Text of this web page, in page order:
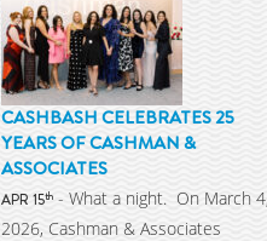
CASHBASH CELEBRATES 25
YEARS OF CASHMAN &
ASSOCIATES
APR 15th - What a night. On March 4,
2026, Cashman & Associates